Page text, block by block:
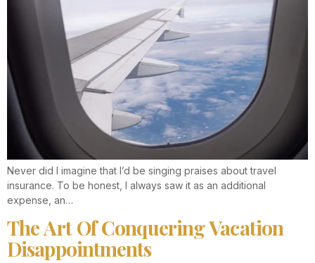
Never did I imagine that I’d be singing praises about travel
insurance. To be honest, I always saw it as an additional
expense, an…
The Art Of Conquering Vacation
Disappointments